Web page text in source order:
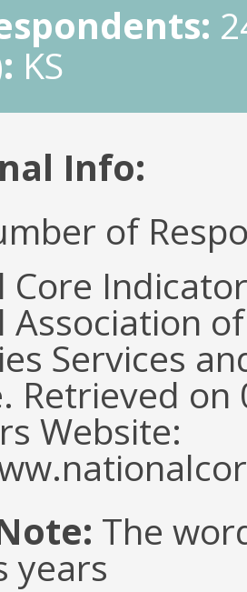
KS
Info:
of
Core
Association
Services
Retrieved
Website:
The
years